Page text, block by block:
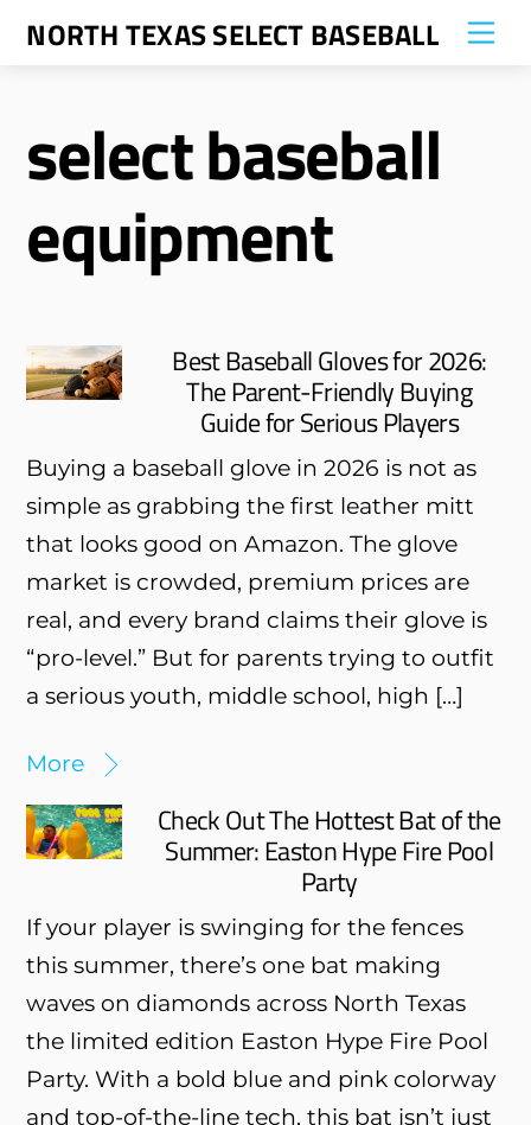
SkipNORTH TEXAS SELECT BASEBALL
select baseball
equipment
Best Baseball Gloves for 2026:
The Parent-Friendly Buying
Guide for Serious Players
Buying a baseball glove in 2026 is not as
simple as grabbing the first leather mitt
that looks good on Amazon. The glove
market is crowded, premium prices are
real, and every brand claims their glove is
“pro-level.” But for parents trying to outfit
a serious youth, middle school, high […]
More
Check Out The Hottest Bat of the
Summer: Easton Hype Fire Pool
Party
If your player is swinging for the fences
this summer, there’s one bat making
waves on diamonds across North Texas
the limited edition Easton Hype Fire Pool
Party. With a bold blue and pink colorway
and top-of-the-line tech, this bat isn’t just